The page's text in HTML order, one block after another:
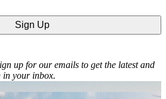
up for our emails to get the latest and
in your inbox.